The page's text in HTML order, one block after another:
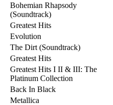
Bohemian Rhapsody
(Soundtrack)
Greatest Hits
Evolution
The Dirt (Soundtrack)
Greatest Hits
Greatest Hits I II & III: The
Platinum Collection
Back In Black
Metallica